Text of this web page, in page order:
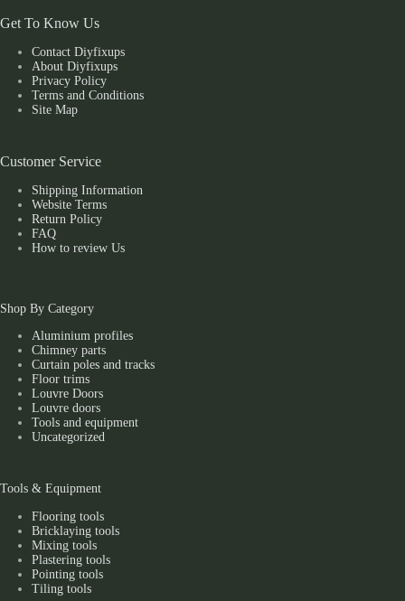
Get To Know Us
Contact Diyfixups
About Diyfixups
Privacy Policy
Terms and Conditions
Site Map
Customer Service
Shipping Information
Website Terms
Return Policy
FAQ
How to review Us
Shop By Category
Aluminium profiles
Chimney parts
Curtain poles and tracks
Floor trims
Louvre Doors
Louvre doors
Tools and equipment
Uncategorized
Tools & Equipment
Flooring tools
Bricklaying tools
Mixing tools
Plastering tools
Pointing tools
Tiling tools